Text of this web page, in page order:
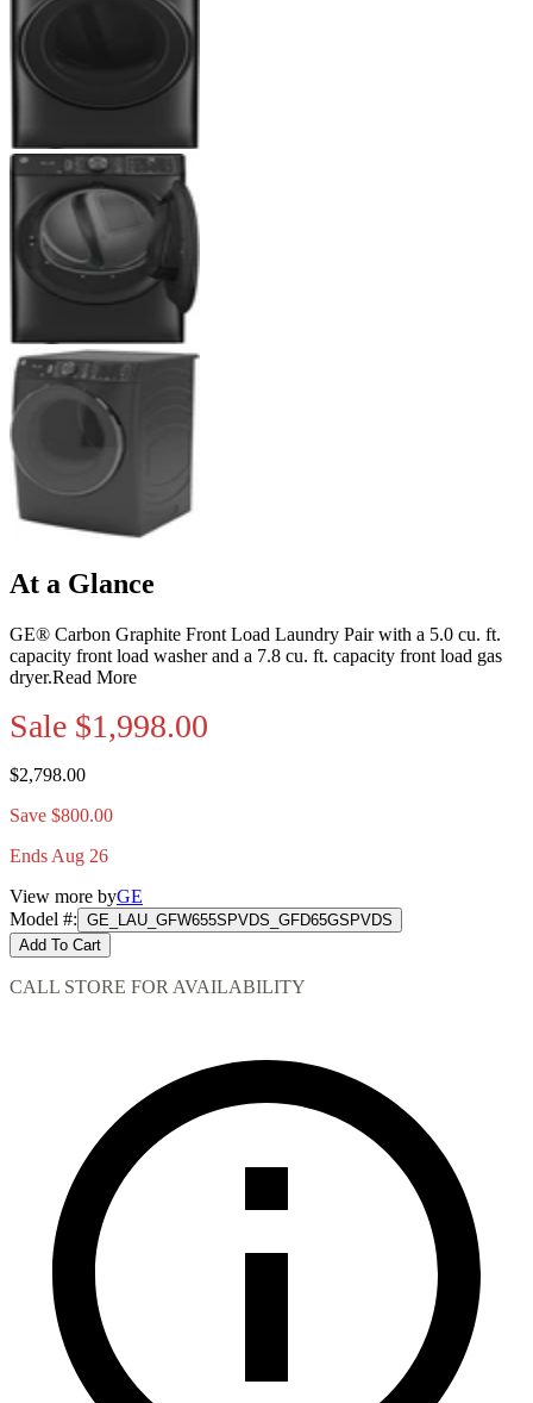
At a Glance
GE® Carbon Graphite Front Load Laundry Pair with a 5.0 cu. ft.
capacity front load washer and a 7.8 cu. ft. capacity front load gas
dryer.Read More
Sale $1,998.00
$2,798.00
Save $800.00
Ends Aug 26
View more byGE
Model #: GE_LAU_GFW655SPVDS_GFD65GSPVDS
Add To Cart
CALL STORE FOR AVAILABILITY